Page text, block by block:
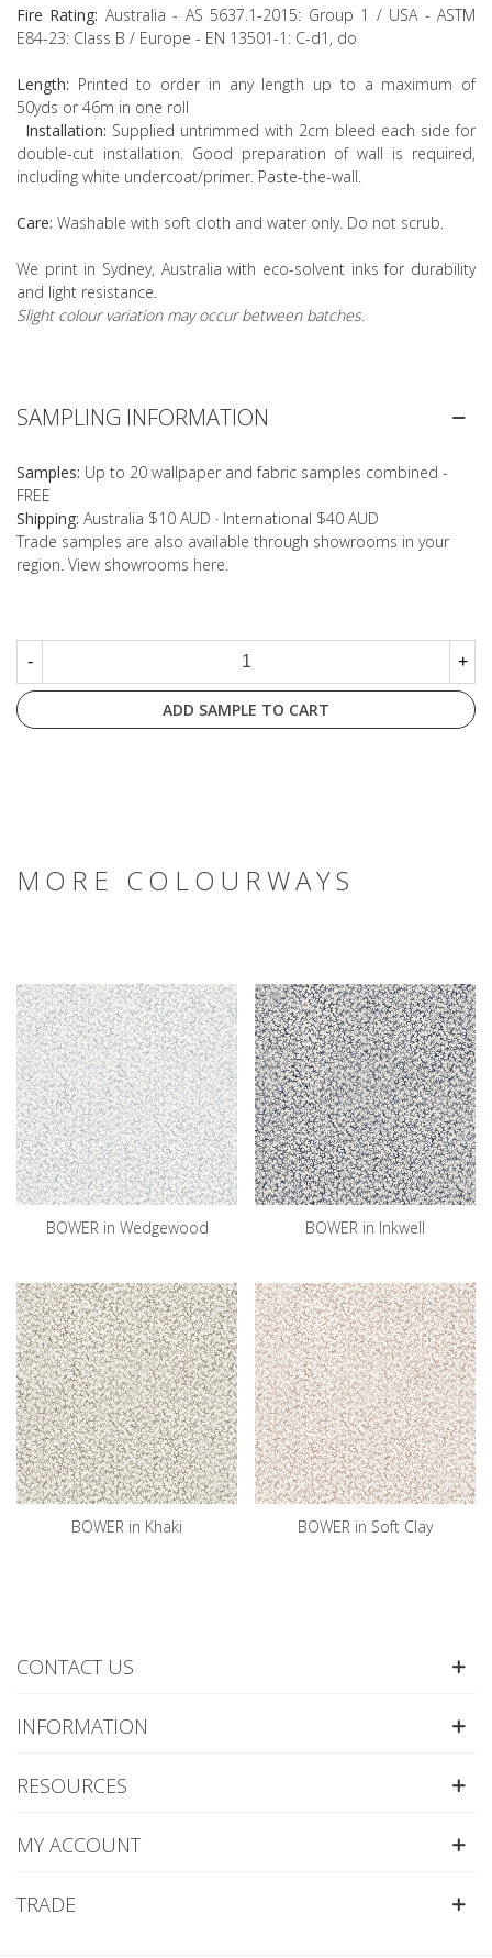
Fire Rating: Australia - AS 5637.1-2015: Group 1 / USA - ASTM
E84-23: Class B / Europe - EN 13501-1: C-d1, do
Length: Printed to order in any length up to a maximum of
50yds or 46m in one roll
Installation: Supplied untrimmed with 2cm bleed each side for
double-cut installation. Good preparation of wall is required,
including white undercoat/primer. Paste-the-wall.
Care: Washable with soft cloth and water only. Do not scrub.
We print in Sydney, Australia with eco-solvent inks for durability
and light resistance.
Slight colour variation may occur between batches.
SAMPLING INFORMATION
Samples: Up to 20 wallpaper and fabric samples combined -
FREE
Shipping: Australia $10 AUD · International $40 AUD
Trade samples are also available through showrooms in your
region. View showrooms here
- +
ADD SAMPLE TO CART
MORE COLOURWAYS
BOWER in Wedgewood BOWER in Inkwell
BOWER in Khaki BOWER in Soft Clay
CONTACT US
INFORMATION
RESOURCES
MY ACCOUNT
TRADE